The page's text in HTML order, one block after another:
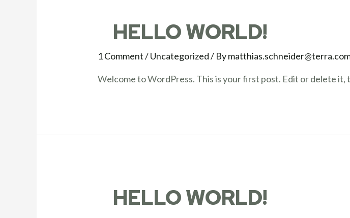
HELLO WORLD!
1 Comment/Uncategorized/ By
Welcome to WordPress. This is your first post. Edit or delete
HELLO WORLD!